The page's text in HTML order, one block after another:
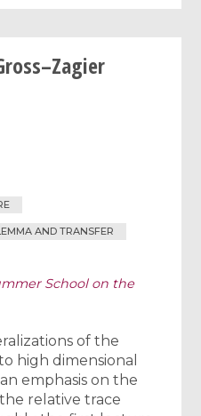
AND TRANSFER
School on the
of the
high dimensional
emphasis on the
relative trace